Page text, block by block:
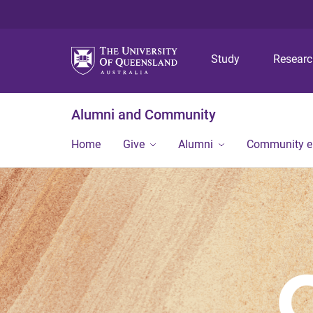
Study
Alumni and Community
Home Give Alumni Community